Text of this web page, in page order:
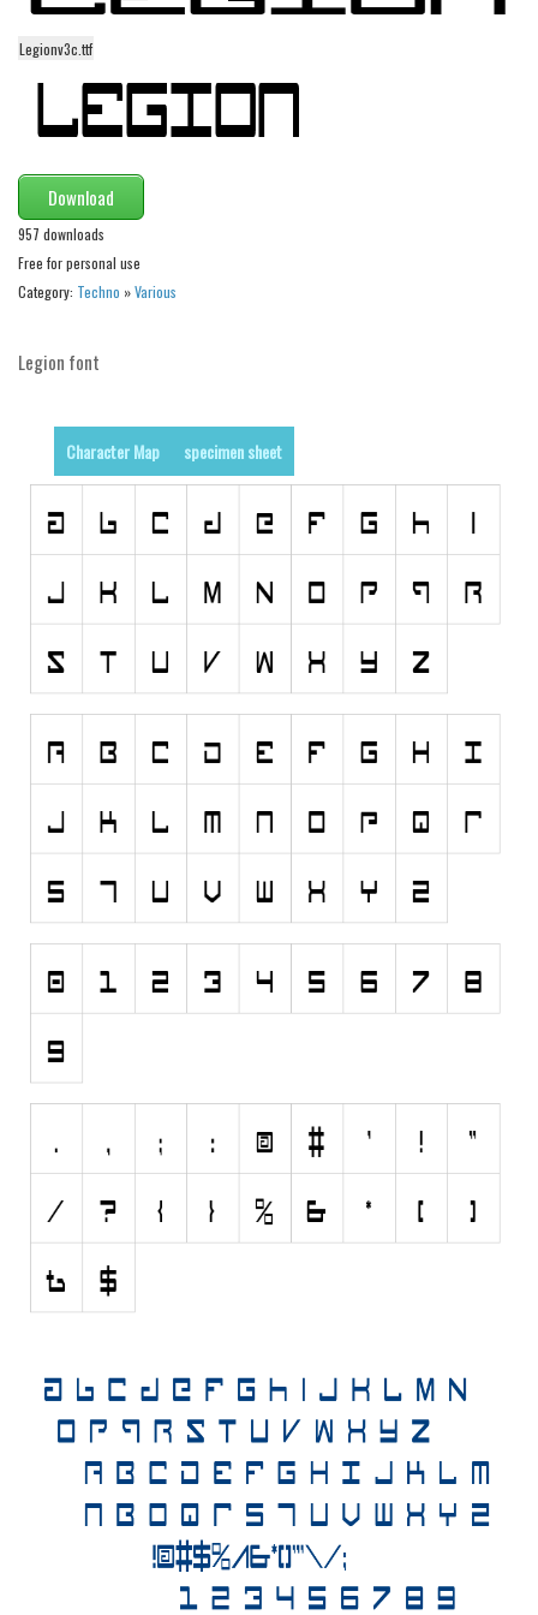
Alien
Ancient
Animals
Asian
Bar Code
Shapes
Games
Horror
Kids
Nature
Runes, Elvish
Cartoon
Decorative
Distorted
Eroded
Fire, Ice
Horror
Old School
Stencil, Army
Various
Gothic
Celtic
Initials
Legionv3c.ttf
Download
957 downloads
Free for personal use
Category: Techno »Various
Legion font
Character Map specimen sheet